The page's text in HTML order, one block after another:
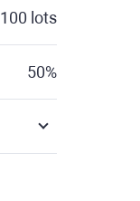
100 lots
50%